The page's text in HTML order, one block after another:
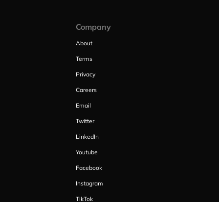
Company
About
Terms
Privacy
Careers
Email
Twitter
LinkedIn
Youtube
Facebook
Instagram
TikTok